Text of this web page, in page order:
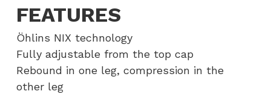
FEATURES
Öhlins NIX technology
Fully adjustable from the top cap
Rebound in one leg, compression in the
other leg